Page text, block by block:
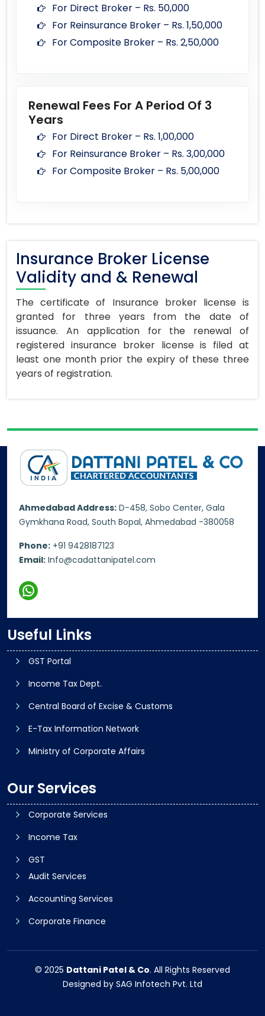
For Direct Broker – Rs. 50,000
For Reinsurance Broker – Rs. 1,50,000
For Composite Broker – Rs. 2,50,000
Renewal Fees For A Period Of 3
Years
For Direct Broker – Rs. 1,00,000
For Reinsurance Broker – Rs. 3,00,000
For Composite Broker – Rs. 5,00,000
Insurance Broker License
Validity and & Renewal
The certificate of Insurance broker license is
granted for three years from the date of
issuance. An application for the renewal of
registered insurance broker license is filed at
least one month prior the expiry of these three
years of registration.
Ahmedabad Address: D-458, Sobo Center, Gala
Gymkhana Road, South Bopal, Ahmedabad -380058
Phone: +91 9428187123
Email: Info@cadattanipatel.com
Useful Links
GST Portal
Income Tax Dept.
Central Board of Excise & Customs
E-Tax Information Network
Ministry of Corporate Affairs
Our Services
Corporate Services
Income Tax
GST
Audit Services
Accounting Services
Corporate Finance
© 2025 Dattani Patel & Co. All Rights Reserved
Designed by SAG Infotech Pvt. Ltd